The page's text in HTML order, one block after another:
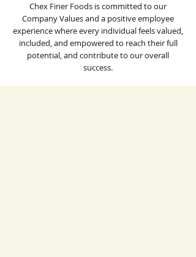
Chex Finer Foods is committed to our
Company Values and a positive employee
experience where every individual feels valued,
included, and empowered to reach their full
potential, and contribute to our overall
success.